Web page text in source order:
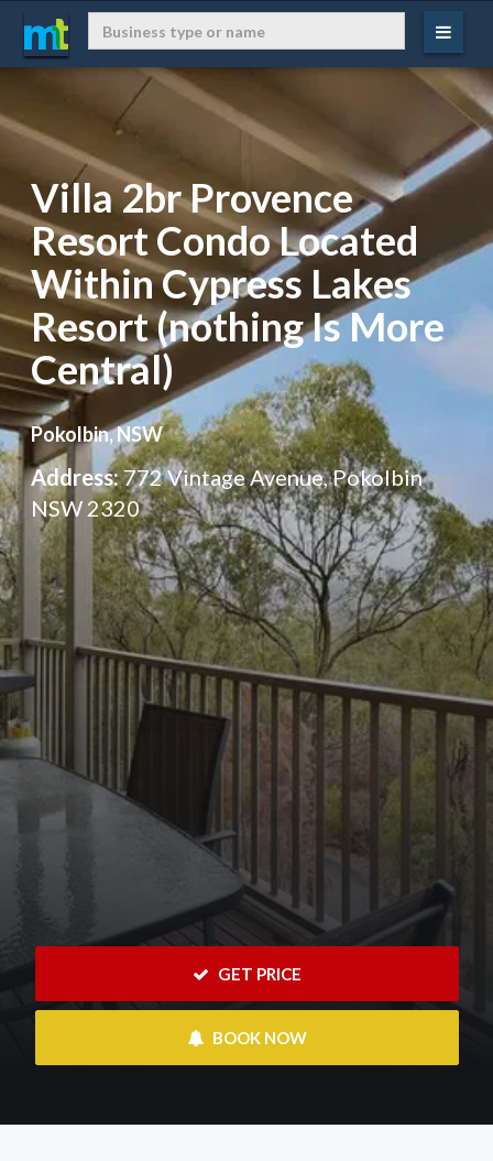
Villa 2br Provence
Resort Condo Located
Within Cypress Lakes
Resort (nothing Is More
Central)
Pokolbin, NSW
Address:772 Vintage Avenue, Pokolbin
NSW 2320
GET PRICE
BOOK NOW